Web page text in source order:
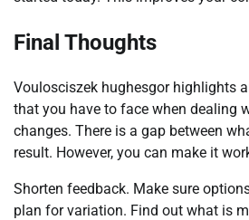
Final Thoughts
Voulosciszek hughesgor highlights
that you have to face when dealing
changes. There is a gap between
result. However, you can make it
Shorten feedback. Make sure
plan for variation. Find out what is